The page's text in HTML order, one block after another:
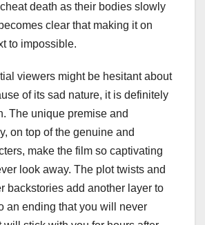
death as their bodies slowly
clear that making it on
to impossible.
viewers might be hesitant about
of its sad nature, it is definitely
The unique premise and
on top of the genuine and
make the film so captivating
look away. The plot twists and
backstories add another layer to
an ending that you will never